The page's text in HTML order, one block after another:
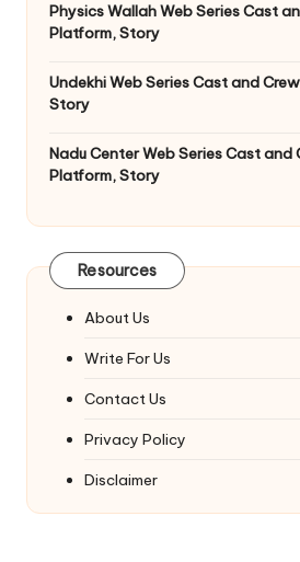
Physics Wallah Web Series Cast
Platform, Story
Undekhi Web Series Cast and
Story
Nadu Center Web Series Cast and
Platform, Story
Resources
About Us
Write For Us
Contact Us
Privacy Policy
Disclaimer